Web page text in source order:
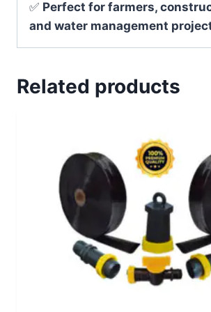
✅ Perfect for farmers,
and water management
Related products